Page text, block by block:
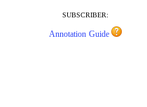
SUBSCRIBER:
Annotation Guide